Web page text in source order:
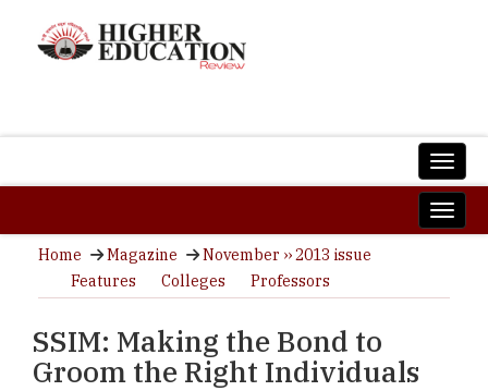
Home Magazine
November ›› 2013 issue
Features
Colleges Professors
SSIM: Making the Bond to
Groom the Right Individuals